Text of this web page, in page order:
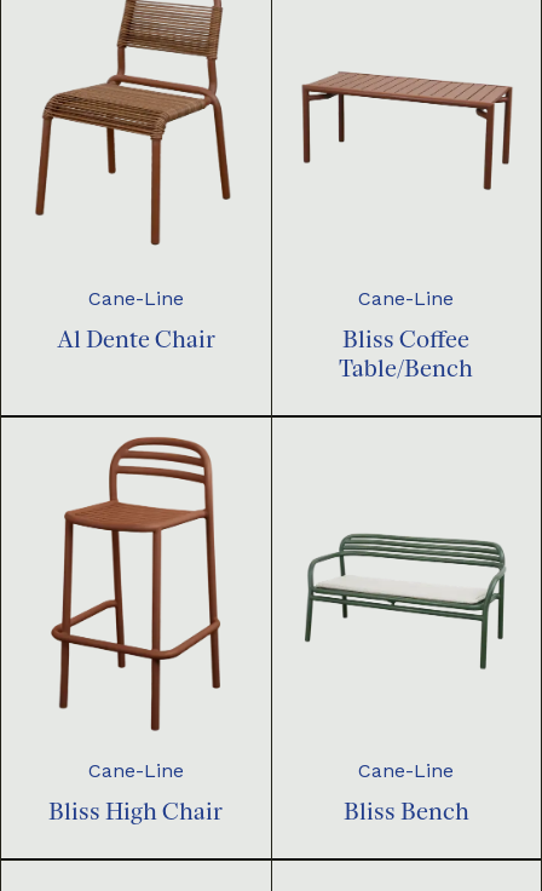
Cane-Line
Al Dente Chair
Cane-Line
Bliss Coffee
Table/Bench
Cane-Line
Bliss High Chair
Cane-Line
Bliss Bench